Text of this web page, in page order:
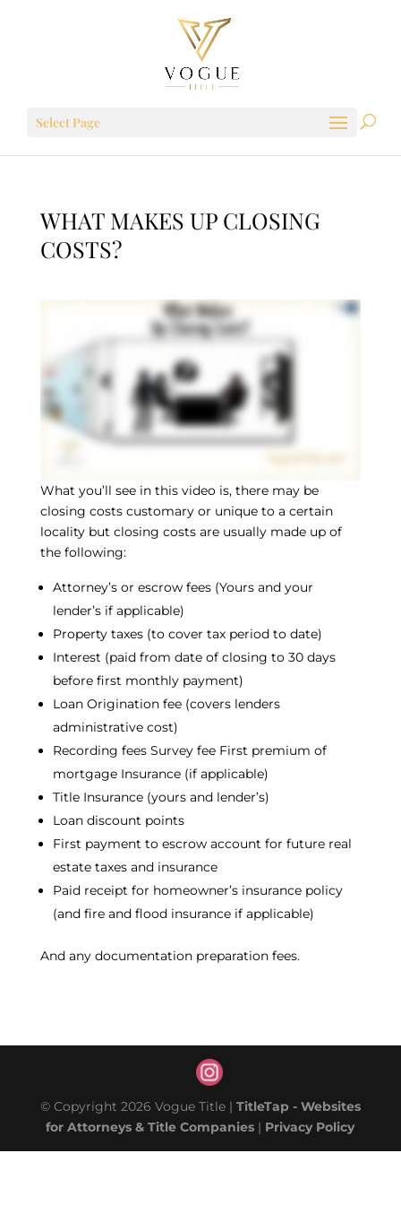
Select Page
WHAT MAKES UP CLOSING
COSTS?
What you’ll see in this video is, there may be
closing costs customary or unique to a certain
locality but closing costs are usually made up of
the following:
Attorney’s or escrow fees (Yours and your
lender’s if applicable)
Property taxes (to cover tax period to date)
Interest (paid from date of closing to 30 days
before first monthly payment)
Loan Origination fee (covers lenders
administrative cost)
Recording fees Survey fee First premium of
mortgage Insurance (if applicable)
Title Insurance (yours and lender’s)
Loan discount points
First payment to escrow account for future real
estate taxes and insurance
Paid receipt for homeowner’s insurance policy
(and fire and flood insurance if applicable)
And any documentation preparation fees.
© Copyright 2026 Vogue Title | TitleTap - Websites
for Attorneys & Title Companies | Privacy Policy